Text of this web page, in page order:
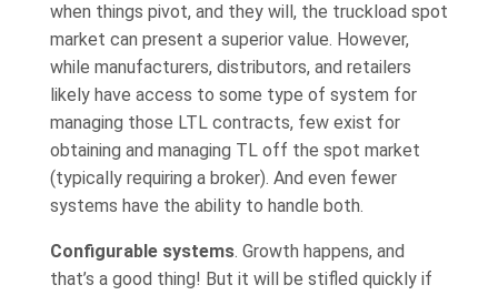
when things pivot, and they will, the truckload spot
market can present a superior value. However,
while manufacturers, distributors, and retailers
likely have access to some type of system for
managing those LTL contracts, few exist for
obtaining and managing TL off the spot market
(typically requiring a broker). And even fewer
systems have the ability to handle both.
Configurable systems. Growth happens, and
that’s a good thing! But it will be stifled quickly if